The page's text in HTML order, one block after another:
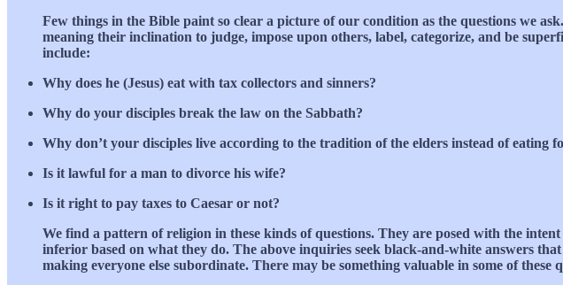
Few things in the Bible paint so clear a picture of our condition as the questions we
meaning their inclination to judge, impose upon others, label, categorize, and be
include:
Why does he (Jesus) eat with tax collectors and sinners?
Why do your disciples break the law on the Sabbath?
Why don’t your disciples live according to the tradition of the elders instead of eating
Is it lawful for a man to divorce his wife?
Is it right to pay taxes to Caesar or not?
We find a pattern of religion in these kinds of questions. They are posed with the
inferior based on what they do. The above inquiries seek black-and-white answers
making everyone else subordinate. There may be something valuable in some of